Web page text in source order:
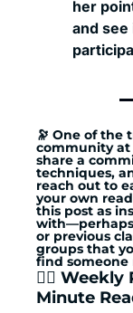
her
and see
🔭 One of the
community at
share a
techniques,
reach out to
your own
this post as
or previous
groups that
find
🏄‍♂️
Minute